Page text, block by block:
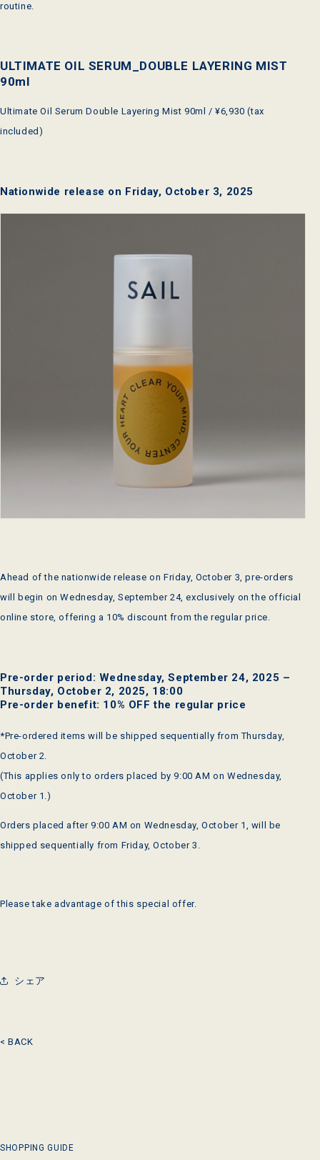
routine.
ULTIMATE OIL SERUM_DOUBLE LAYERING MIST
90ml
Ultimate Oil Serum Double Layering Mist 90ml / ¥6,930 (tax
included)
Nationwide release on Friday, October 3, 2025
Ahead of the nationwide release on Friday, October 3, pre-orders
will begin on Wednesday, September 24, exclusively on the official
online store, offering a 10% discount from the regular price.
Pre-order period: Wednesday, September 24, 2025 –
Thursday, October 2, 2025, 18:00
Pre-order benefit: 10% OFF the regular price
*Pre-ordered items will be shipped sequentially from Thursday,
October 2.
(This applies only to orders placed by 9:00 AM on Wednesday,
October 1.)
Orders placed after 9:00 AM on Wednesday, October 1, will be
shipped sequentially from Friday, October 3.
Please take advantage of this special offer.
シェア
< BACK
SHOPPING GUIDE